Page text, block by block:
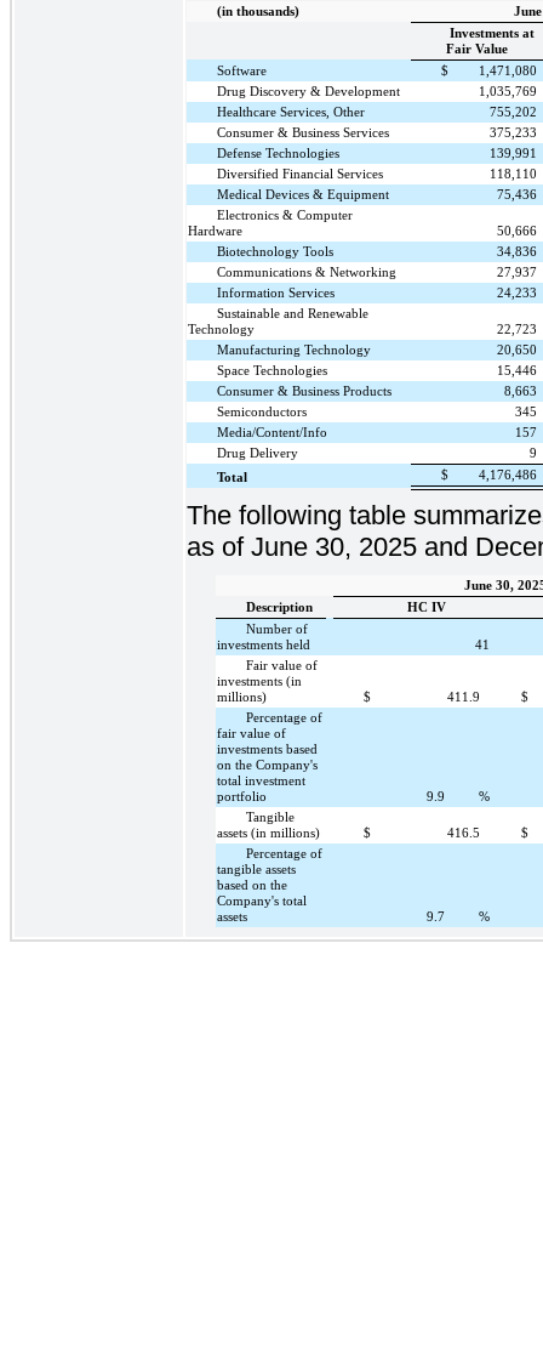
(in thousands)
Investments at
Fair Value
Software
$
1,471,080
Drug Discovery & Development
1,035,769
Healthcare Services, Other
755,202
Consumer & Business Services
375,233
Defense Technologies
139,991
Diversified Financial Services
118,110
Medical Devices & Equipment
75,436
Electronics & Computer
Hardware
50,666
Biotechnology Tools
34,836
Communications & Networking
27,937
Information Services
24,233
Sustainable and Renewable
Technology
22,723
Manufacturing Technology
20,650
Space Technologies
15,446
Consumer & Business Products
8,663
Semiconductors
345
Media/Content/Info
157
Drug Delivery
9
Total
$ 4,176,486
The following table
as of June 30, 2025 and
June 30,
Description
HC IV
Number of
investments held
41
Fair value of
investments (in
millions)
$ 411.9
$
Percentage of
fair value of
investments based
on the Company's
total investment
portfolio
9.9
%
Tangible
assets (in millions)
$ 416.5
$
Percentage of
tangible assets
based on the
Company's total
assets
9.7 %